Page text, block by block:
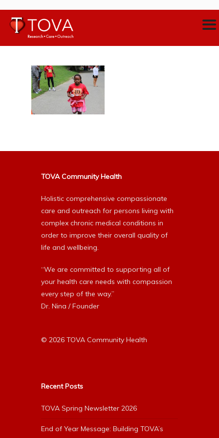
TOVA Community Health
Holistic comprehensive compassionate
care and outreach for persons living with
complex chronic medical conditions in
order to improve their overall quality of
life and wellbeing.
“We are committed to supporting all of
your health care needs with compassion
every step of the way.”
Dr. Nina / Founder
© 2026 TOVA Community Health
Recent Posts
TOVA Spring Newsletter 2026
End of Year Message: Building TOVA’s